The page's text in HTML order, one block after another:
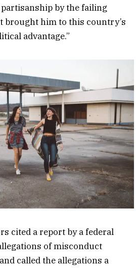
by the failing
brought him to this country’s
advantage.”
cited a report by a federal
of misconduct
called the allegations a